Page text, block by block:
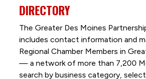
DIRECTORY
The Greater Des Moines
includes contact information and
Regional Chamber Members in
— a network of more than 7,200
search by business category,